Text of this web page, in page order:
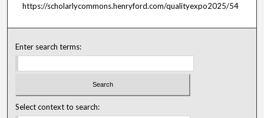
https://scholarlycommons.henryford.com/qualityexpo2025/54
Enter search terms:
Select context to search: